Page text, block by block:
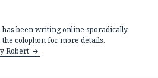
has been writing online sporadically
the colophon for more details.
Robert